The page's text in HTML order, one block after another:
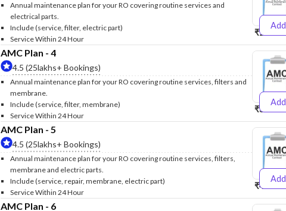
Annual maintenance plan for your RO covering routine services and
electrical parts.
Include (service, filter, electric part)
Service Within 24 Hour
Add
₹2600
AMC Plan - 4
4.5 (25lakhs+ Bookings)
Annual maintenance plan for your RO covering routine services, filters and
membrane.
Include (service, filter, membrane)
Service Within 24 Hour
Add
₹3999
AMC Plan - 5
4.5 (25lakhs+ Bookings)
Annual maintenance plan for your RO covering routine services, filters,
membrane and electric parts.
Include (service, repair, membrane, electric part)
Service Within 24 Hour
Add
₹4999
AMC Plan - 6